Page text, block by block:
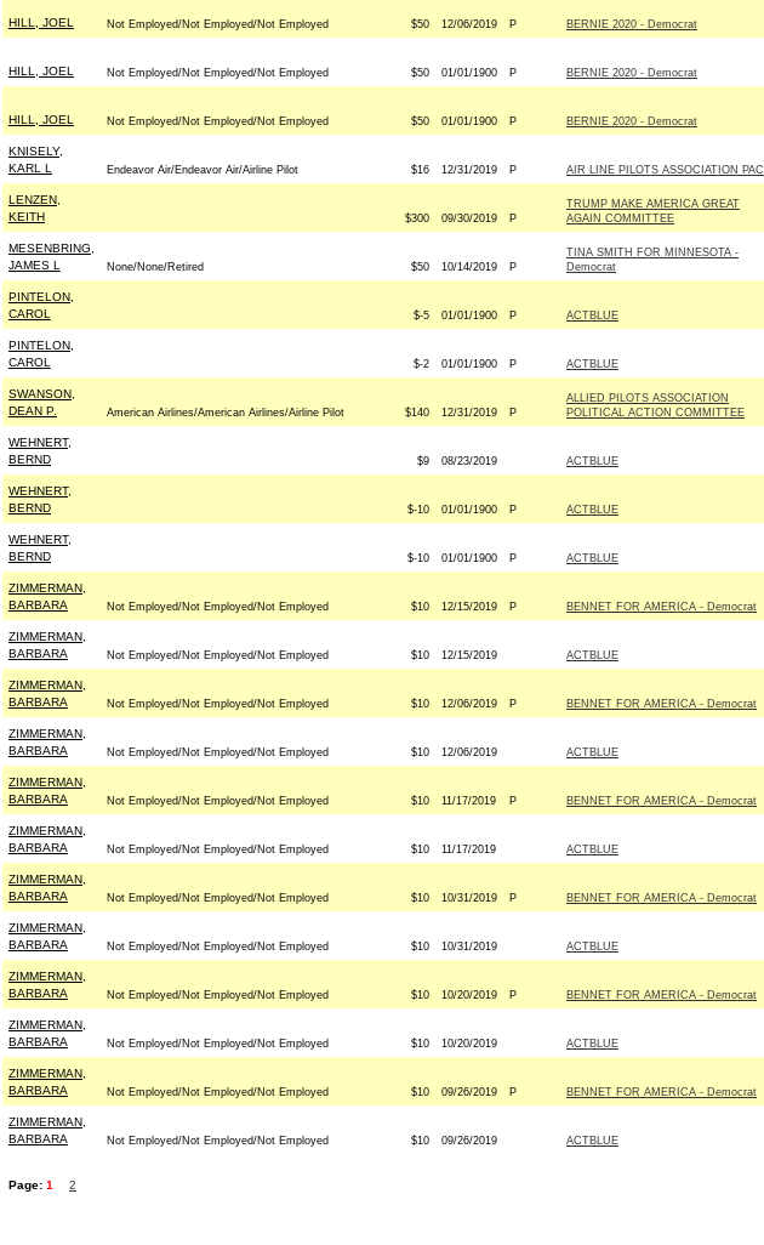
HILL, JOEL Not Employed/Not Employed/Not Employed $50 12/06/2019 P BERNIE 2020 - Democrat
HILL, JOEL Not Employed/Not Employed/Not Employed $50 01/01/1900 P BERNIE 2020 - Democrat
HILL, JOEL Not Employed/Not Employed/Not Employed $50 01/01/1900 P BERNIE 2020 - Democrat
KNISELY,
KARL L
Endeavor Air/Endeavor Air/Airline Pilot $16 12/31/2019 P AIR LINE PILOTS ASSOCIATION PAC
LENZEN,
KEITH
$300 09/30/2019 P
TRUMP MAKE AMERICA GREAT
AGAIN COMMITTEE
MESENBRING,
JAMES L
None/None/Retired $50 10/14/2019 P
TINA SMITH FOR MINNESOTA -
Democrat
PINTELON,
CAROL
$-5 01/01/1900 P ACTBLUE
PINTELON,
CAROL
$-2 01/01/1900 P ACTBLUE
SWANSON,
DEAN P.
American Airlines/American Airlines/Airline Pilot $140 12/31/2019 P
ALLIED PILOTS ASSOCIATION
POLITICAL ACTION COMMITTEE
WEHNERT,
BERND
$9 08/23/2019 ACTBLUE
WEHNERT,
BERND
$-10 01/01/1900 P ACTBLUE
WEHNERT,
BERND
$-10 01/01/1900 P ACTBLUE
ZIMMERMAN,
BARBARA
Not Employed/Not Employed/Not Employed $10 12/15/2019 P BENNET FOR AMERICA - Democrat
ZIMMERMAN,
BARBARA
Not Employed/Not Employed/Not Employed $10 12/15/2019 ACTBLUE
ZIMMERMAN,
BARBARA
Not Employed/Not Employed/Not Employed $10 12/06/2019 P BENNET FOR AMERICA - Democrat
ZIMMERMAN,
BARBARA
Not Employed/Not Employed/Not Employed $10 12/06/2019 ACTBLUE
ZIMMERMAN,
BARBARA
Not Employed/Not Employed/Not Employed $10 11/17/2019 P BENNET FOR AMERICA - Democrat
ZIMMERMAN,
BARBARA
Not Employed/Not Employed/Not Employed $10 11/17/2019 ACTBLUE
ZIMMERMAN,
BARBARA
Not Employed/Not Employed/Not Employed $10 10/31/2019 P BENNET FOR AMERICA - Democrat
ZIMMERMAN,
BARBARA
Not Employed/Not Employed/Not Employed $10 10/31/2019 ACTBLUE
ZIMMERMAN,
BARBARA
Not Employed/Not Employed/Not Employed $10 10/20/2019 P BENNET FOR AMERICA - Democrat
ZIMMERMAN,
BARBARA
Not Employed/Not Employed/Not Employed $10 10/20/2019 ACTBLUE
ZIMMERMAN,
BARBARA
Not Employed/Not Employed/Not Employed $10 09/26/2019 P BENNET FOR AMERICA - Democrat
ZIMMERMAN,
BARBARA
Not Employed/Not Employed/Not Employed $10 09/26/2019 ACTBLUE
Page: 1 2